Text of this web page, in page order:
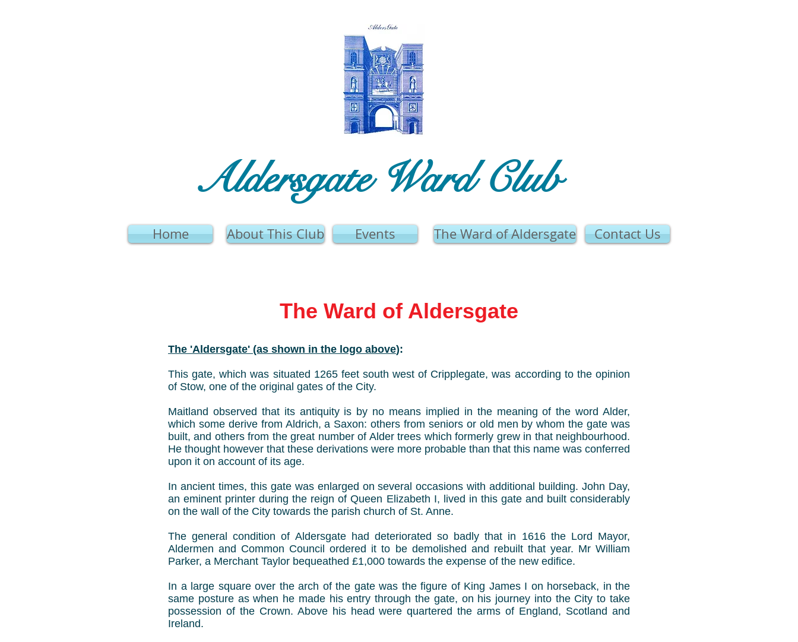
Aldersgate Ward Club
Home About This Club Events The Ward of Aldersgate Contact Us
The Ward of Aldersgate
The 'Aldersgate' (as shown in the logo above):
This gate, which was situated 1265 feet south west of Cripplegate, was according to the opinion
of Stow, one of the original gates of the City.
Maitland observed that its antiquity is by no means implied in the meaning of the word Alder,
which some derive from Aldrich, a Saxon: others from seniors or old men by whom the gate was
built, and others from the great number of Alder trees which formerly grew in that neighbourhood.
He thought however that these derivations were more probable than that this name was conferred
upon it on account of its age.
In ancient times, this gate was enlarged on several occasions with additional building. John Day,
an eminent printer during the reign of Queen Elizabeth I, lived in this gate and built considerably
on the wall of the City towards the parish church of St. Anne.
The general condition of Aldersgate had deteriorated so badly that in 1616 the Lord Mayor,
Aldermen and Common Council ordered it to be demolished and rebuilt that year. Mr William
Parker, a Merchant Taylor bequeathed £1,000 towards the expense of the new edifice.
In a large square over the arch of the gate was the figure of King James I on horseback, in the
same posture as when he made his entry through the gate, on his journey into the City to take
possession of the Crown. Above his head were quartered the arms of England, Scotland and
Ireland.